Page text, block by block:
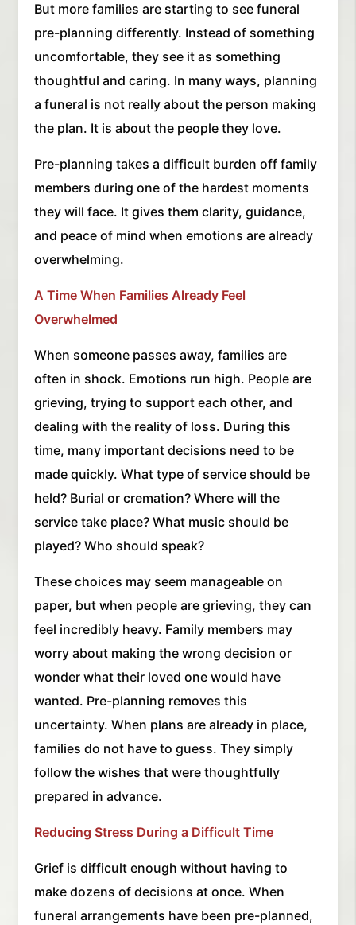
But more families are starting to see funeral
pre-planning differently. Instead of something
uncomfortable, they see it as something
thoughtful and caring. In many ways, planning
a funeral is not really about the person making
the plan. It is about the people they love.
Pre-planning takes a difficult burden off family
members during one of the hardest moments
they will face. It gives them clarity, guidance,
and peace of mind when emotions are already
overwhelming.
A Time When Families Already Feel
Overwhelmed
When someone passes away, families are
often in shock. Emotions run high. People are
grieving, trying to support each other, and
dealing with the reality of loss. During this
time, many important decisions need to be
made quickly. What type of service should be
held? Burial or cremation? Where will the
service take place? What music should be
played? Who should speak?
These choices may seem manageable on
paper, but when people are grieving, they can
feel incredibly heavy. Family members may
worry about making the wrong decision or
wonder what their loved one would have
wanted. Pre-planning removes this
uncertainty. When plans are already in place,
families do not have to guess. They simply
follow the wishes that were thoughtfully
prepared in advance.
Reducing Stress During a Difficult Time
Grief is difficult enough without having to
make dozens of decisions at once. When
funeral arrangements have been pre-planned,